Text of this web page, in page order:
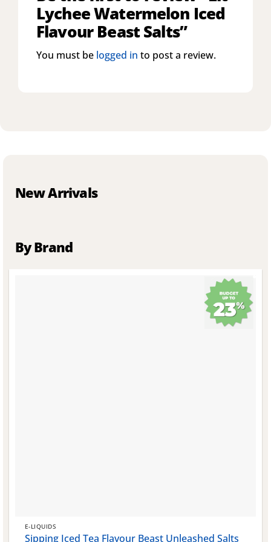
Lychee Watermelon Iced
Flavour Beast Salts”
You must be logged in to post a review.
New Arrivals
By Brand
E-LIQUIDS
Sipping Iced Tea Flavour Beast Unleashed Salts